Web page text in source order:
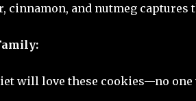
cinnamon, and nutmeg captures
will love these cookies—no